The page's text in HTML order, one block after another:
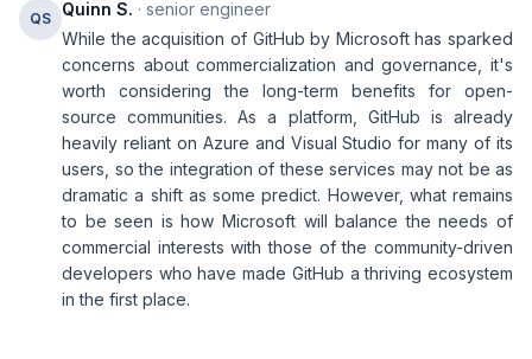
QS Quinn S. · senior engineer
While the acquisition of GitHub by Microsoft has sparked
concerns about commercialization and governance, it's
worth considering the long-term benefits for open-
source communities. As a platform, GitHub is already
heavily reliant on Azure and Visual Studio for many of its
users, so the integration of these services may not be as
dramatic a shift as some predict. However, what remains
to be seen is how Microsoft will balance the needs of
commercial interests with those of the community-driven
developers who have made GitHub a thriving ecosystem
in the first place.